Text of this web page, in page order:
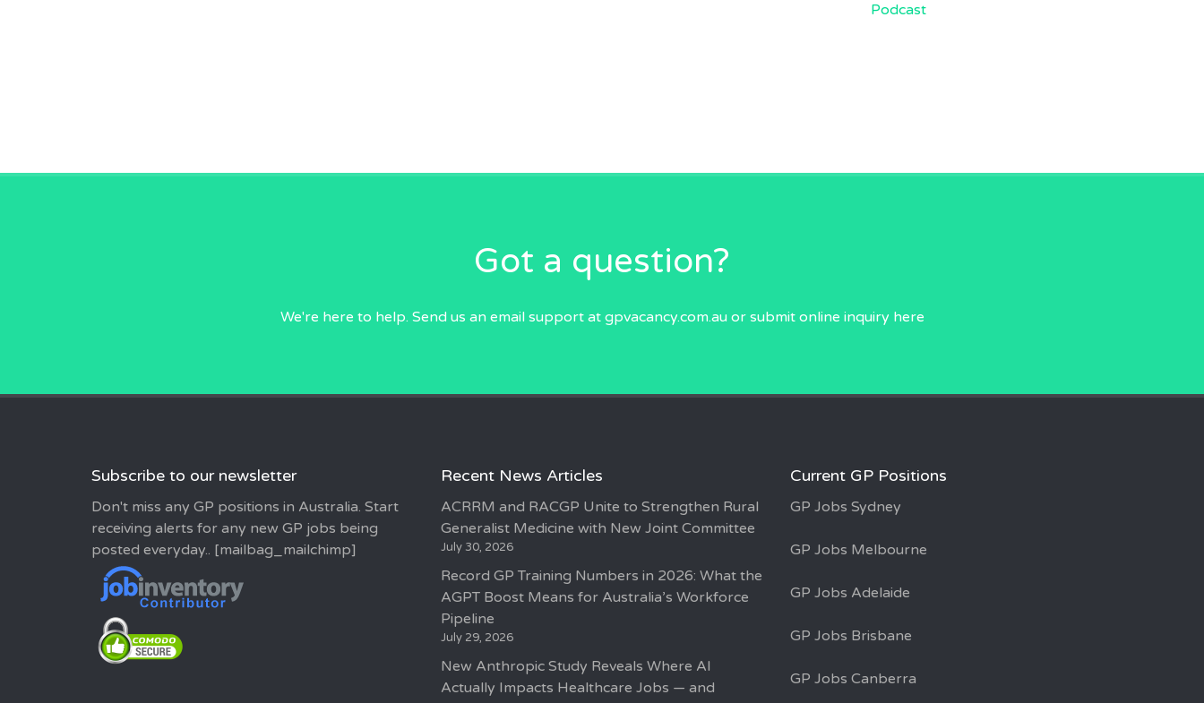
Podcast
Got a question?
We're here to help. Send us an email support at gpvacancy.com.auor submit online inquiry here
Subscribe to our newsletter
Don't miss any GP positions in Australia. Start
receiving alerts for any new GP jobs being
posted everyday.. [mailbag_mailchimp]
Recent News Articles
ACRRM and RACGP Unite to Strengthen Rural
Generalist Medicine with New Joint Committee
July 30, 2026
Record GP Training Numbers in 2026: What the
AGPT Boost Means for Australia’s Workforce
Pipeline
July 29, 2026
New Anthropic Study Reveals Where AI
Actually Impacts Healthcare Jobs — and
Current GP Positions
GP Jobs Sydney
GP Jobs Melbourne
GP Jobs Adelaide
GP Jobs Brisbane
GP Jobs Canberra